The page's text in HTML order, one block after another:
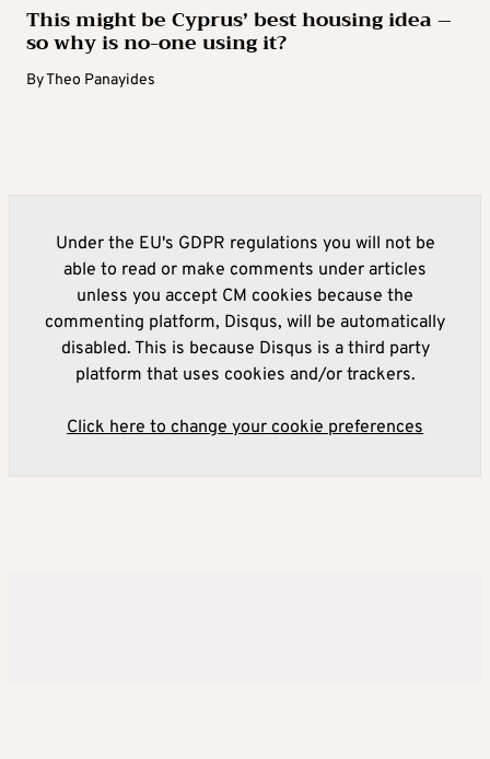
This might be Cyprus’ best housing idea –
so why is no-one using it?
ByTheo Panayides
Under the EU's GDPR regulations you will not be
able to read or make comments under articles
unless you accept CM cookies because the
commenting platform, Disqus, will be automatically
disabled. This is because Disqus is a third party
platform that uses cookies and/or trackers.
Click here to change your cookie preferences